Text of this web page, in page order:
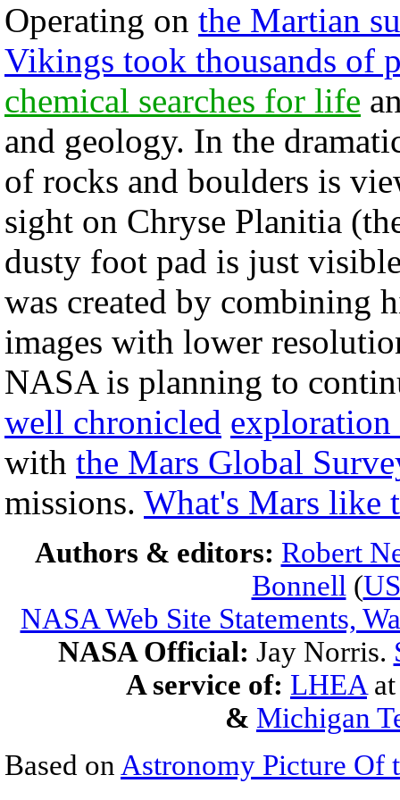
Operating on the Martian
Vikings took thousands of
chemical searches for life
and geology. In the
of rocks and boulders is
sight on Chryse Planitia
dusty foot pad is just
was created by combining
images with lower
NASA is planning to
well chronicled exploration
with the Mars Global
missions. What's Mars like
Authors & editors: Robert
Bonnell (
NASA Web Site Statements,
NASA Official: Jay Norris.
A service of: LHEA
& Michigan
Based on Astronomy Picture Of